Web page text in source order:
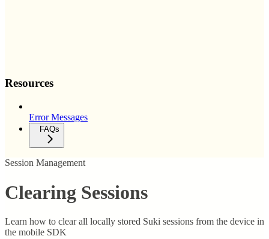
Resources
Error Messages
FAQs
Session Management
Clearing Sessions
Learn how to clear all locally stored Suki sessions from the device in
the mobile SDK